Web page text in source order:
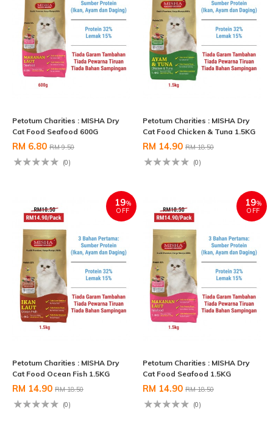
Petotum Charities : MISHA Dry
Cat Food Seafood 600G
RM 6.80 RM 9.50
(0)
Petotum Charities : MISHA Dry
Cat Food Chicken & Tuna 1.5KG
RM 14.90 RM 18.50
(0)
19%
OFF
Petotum Charities : MISHA Dry
Cat Food Ocean Fish 1.5KG
RM 14.90 RM 18.50
(0)
19%
OFF
Petotum Charities : MISHA Dry
Cat Food Seafood 1.5KG
RM 14.90 RM 18.50
(0)